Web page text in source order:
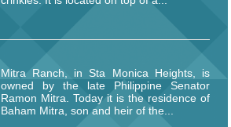
Mitra Ranch, in Sta Monica Heights, is
owned by the late Philippine Senator
Ramon Mitra. Today it is the residence of
Baham Mitra, son and heir of the...